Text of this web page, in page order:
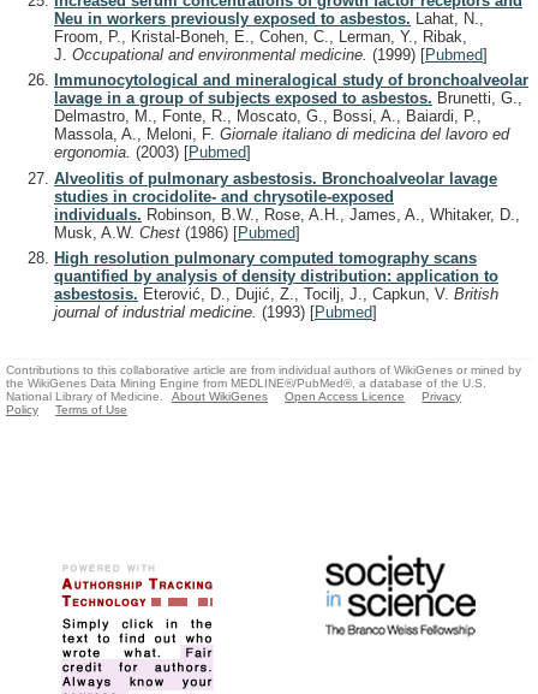
Neu in workers previously exposed to asbestos. Lahat, N.,
Froom, P., Kristal-Boneh, E., Cohen, C., Lerman, Y., Ribak,
J. Occupational and environmental medicine. (1999) [Pubmed]
Immunocytological and mineralogical study of bronchoalveolar
lavage in a group of subjects exposed to asbestos. Brunetti, G.,
Delmastro, M., Fonte, R., Moscato, G., Bossi, A., Baiardi, P.,
Massola, A., Meloni, F. Giornale italiano di medicina del lavoro ed
ergonomia. (2003) [Pubmed]
Alveolitis of pulmonary asbestosis. Bronchoalveolar lavage
studies in crocidolite- and chrysotile-exposed
individuals. Robinson, B.W., Rose, A.H., James, A., Whitaker, D.,
Musk, A.W. Chest (1986) [Pubmed]
High resolution pulmonary computed tomography scans
quantified by analysis of density distribution: application to
asbestosis. Eterović, D., Dujić, Z., Tocilj, J., Capkun, V. British
journal of industrial medicine. (1993) [Pubmed]
Contributions to this collaborative article are from individual authors of WikiGenes or mined by
the WikiGenes Data Mining Engine from MEDLINE®/PubMed®, a database of the U.S.
National Library of Medicine.
About WikiGenes Open Access Licence
Privacy
Policy
Terms of Use